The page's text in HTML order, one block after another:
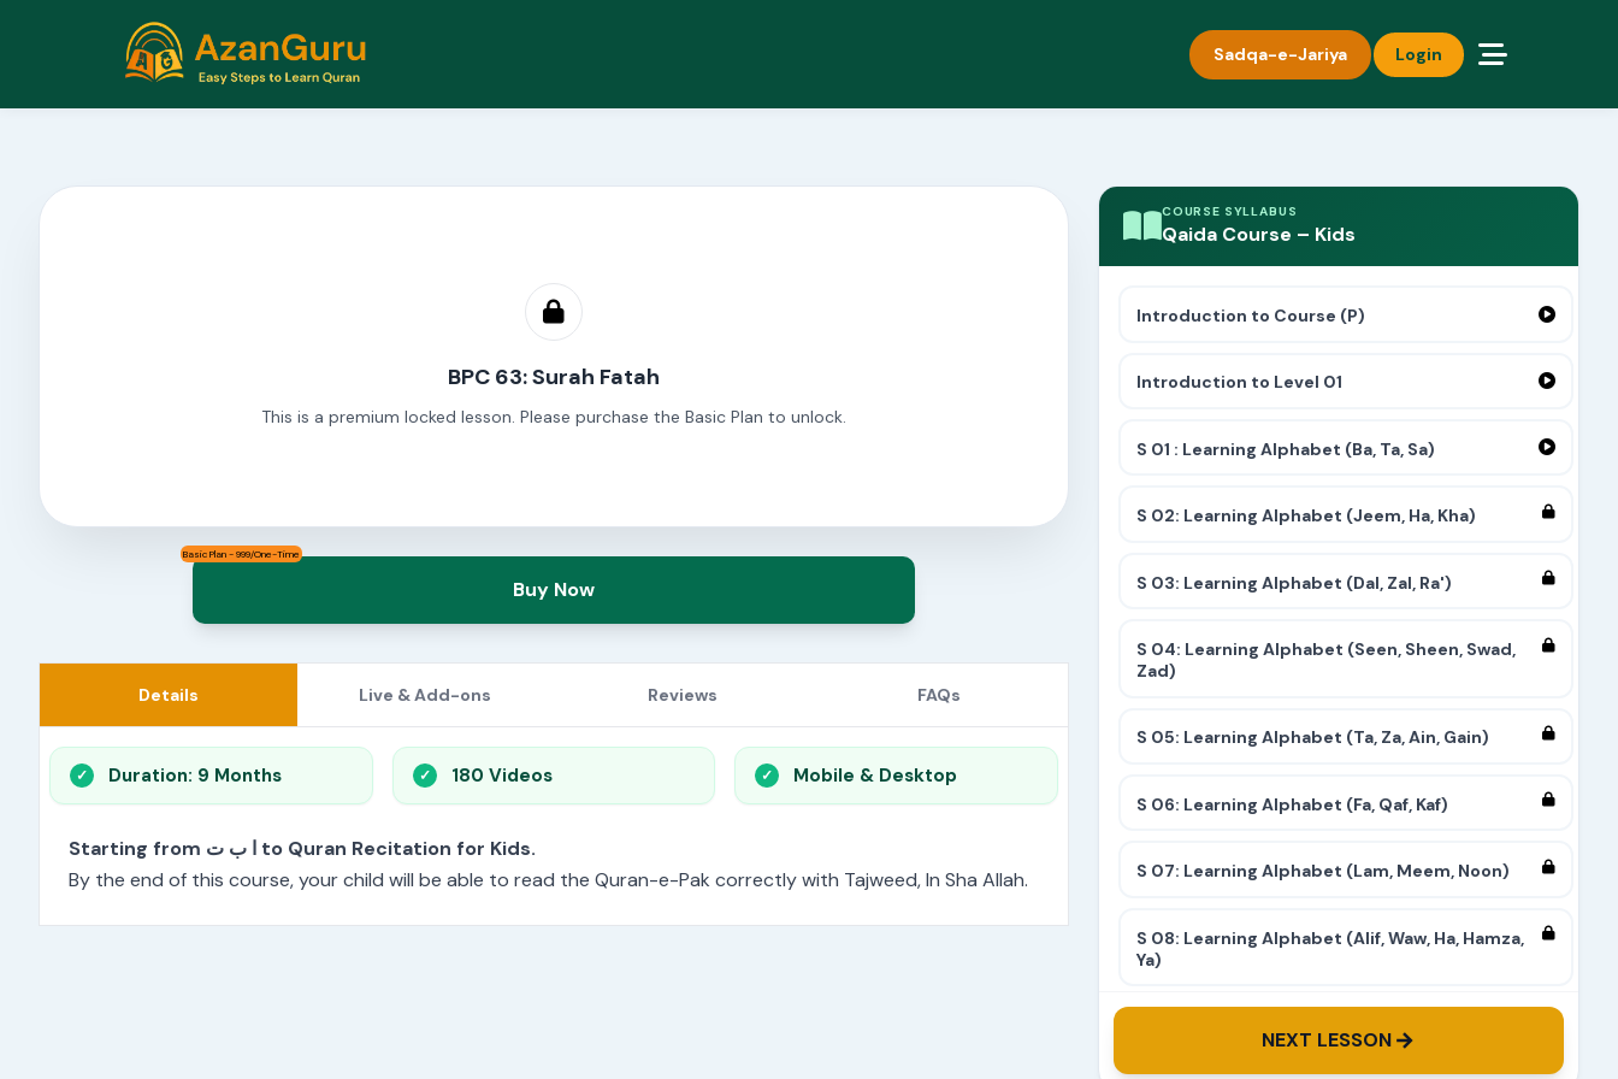
Sadqa-e-Jariya Login
COURSE SYLLABUS
Qaida Course – Kids
Introduction to Course (P)
Introduction to Level 01
S 01 : Learning Alphabet (Ba, Ta, Sa)
S 02: Learning Alphabet (Jeem, Ha, Kha)
S 03: Learning Alphabet (Dal, Zal, Ra')
S 04: Learning Alphabet (Seen, Sheen, Swad,
Zad)
S 05: Learning Alphabet (Ta, Za, Ain, Gain)
S 06: Learning Alphabet (Fa, Qaf, Kaf)
S 07: Learning Alphabet (Lam, Meem, Noon)
S 08: Learning Alphabet (Alif, Waw, Ha, Hamza,
Ya)
NEXT LESSON
BPC 63: Surah Fatah
This is a premium locked lesson. Please purchase the Basic Plan to unlock.
Basic Plan - 999/One-Time
Buy Now
Details Live & Add-ons Reviews FAQs
Duration: 9 Months 180 Videos Mobile & Desktop
Starting from ا ب ت to Quran Recitation for Kids.
By the end of this course, your child will be able to read the Quran-e-Pak correctly with Tajweed, In Sha Allah.